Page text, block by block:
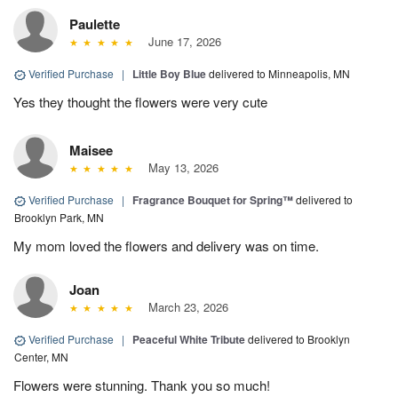
Paulette
June 17, 2026
Verified Purchase | Little Boy Bluedelivered to Minneapolis, MN
Yes they thought the flowers were very cute
Maisee
May 13, 2026
Verified Purchase | Fragrance Bouquet for Spring™delivered to
Brooklyn Park, MN
My mom loved the flowers and delivery was on time.
Joan
March 23, 2026
Verified Purchase | Peaceful White Tributedelivered to Brooklyn
Center, MN
Flowers were stunning. Thank you so much!